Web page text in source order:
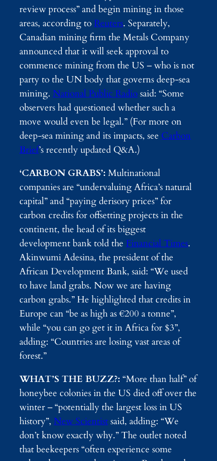
review process” and begin mining in those
areas, according toReuters. Separately,
Canadian mining firm the Metals Company
announced that it will seek approval to
commence mining from the US – who is not
party to the UN body that governs deep-sea
mining. National Public Radiosaid: “Some
observers had questioned whether such a
move would even be legal.” (For more on
deep-sea mining and its impacts, see Carbon
Brief’s recently updated Q&A.)
‘CARBON GRABS’: Multinational
companies are “undervaluing Africa’s natural
capital” and “paying derisory prices” for
carbon credits for offsetting projects in the
continent, the head of its biggest
development bank told the Financial Times.
Akinwumi Adesina, the president of the
African Development Bank, said: “We used
to have land grabs. Now we are having
carbon grabs.” He highlighted that credits in
Europe can “be as high as €200 a tonne”,
while “you can go get it in Africa for $3”,
adding: “Countries are losing vast areas of
forest.”
WHAT’S THE BUZZ?: “More than half” of
honeybee colonies in the US died off over the
winter – “potentially the largest loss in US
history”, New Scientistsaid, adding: “We
don’t know exactly why.” The outlet noted
that beekeepers “often experience some